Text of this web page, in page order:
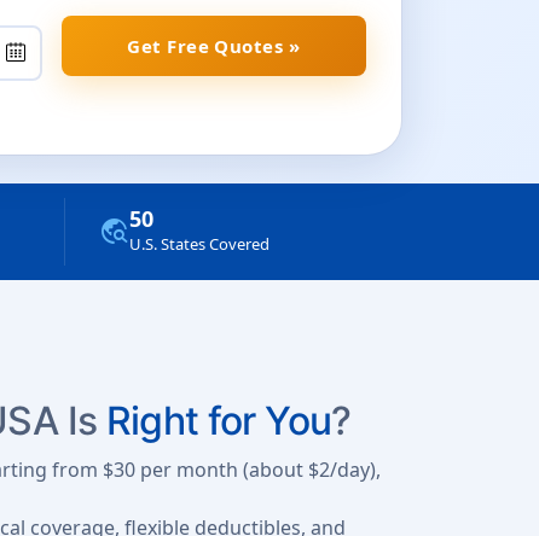
Get Free Quotes »
travel_explore50
U.S. States Covered
Is Right for You?
from $30 per month (about $2/day),
coverage, flexible deductibles, and